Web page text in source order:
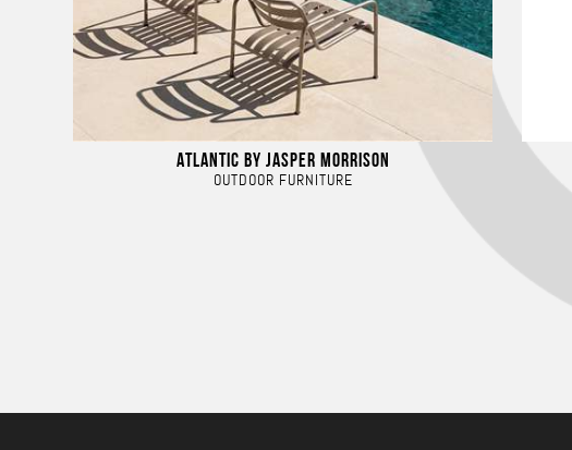
ATLANTIC BY JASPER MORRISON
OUTDOOR FURNITURE